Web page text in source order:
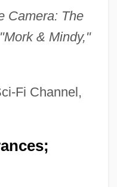
Camera: The
& Mindy,"
Fi Channel,